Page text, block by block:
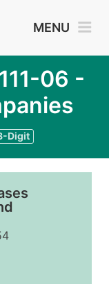
MENU
06 -
Digit